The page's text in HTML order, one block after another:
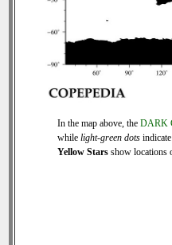
In the map above, the DARK
while light-green dots
Yellow Stars show locations